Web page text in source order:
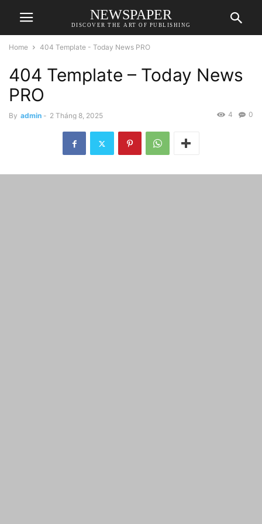
NEWSPAPER
DISCOVER THE ART OF PUBLISHING
Home 404 Template - Today News PRO
404 Template – Today News
PRO
By admin - 2 Tháng 8, 2025 0
4